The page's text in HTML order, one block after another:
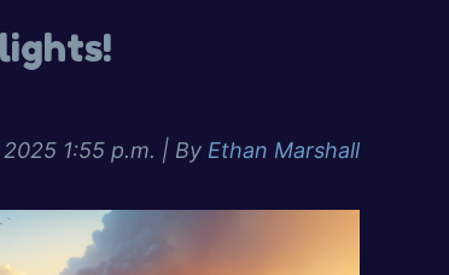
1:55 p.m. | By Ethan Marshall